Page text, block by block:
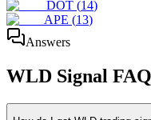
DOT (14)
APE (13)
Answers
WLD Signal FAQ